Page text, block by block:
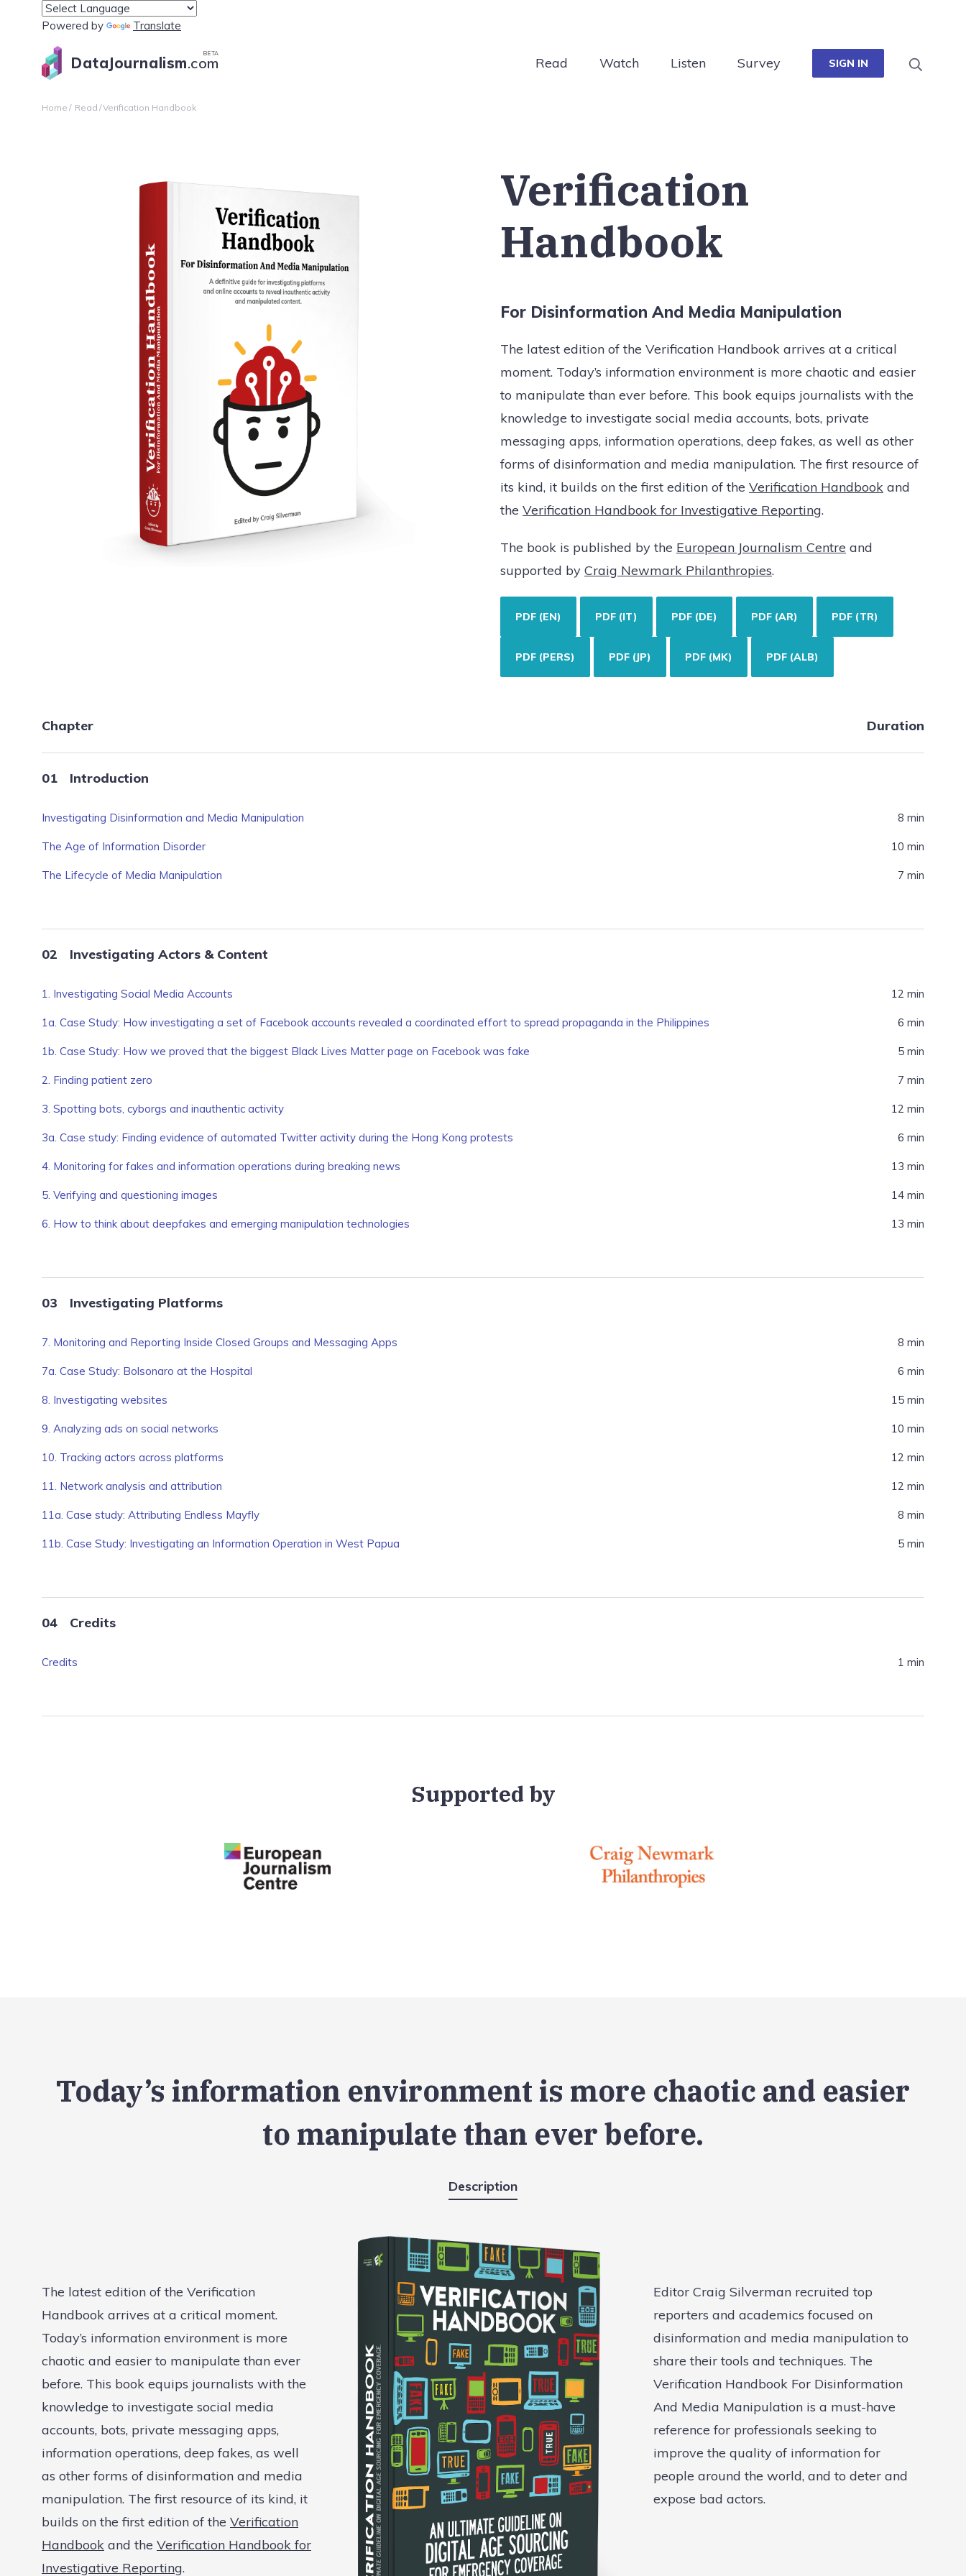
Powered by Translate
DataJournalism.com
BETA
Read Watch Listen Survey SIGN IN
Home Read Verification Handbook
Verification
Handbook
For Disinformation And Media Manipulation
The latest edition of the Verification Handbook arrives at a critical
moment. Today’s information environment is more chaotic and easier
to manipulate than ever before. This book equips journalists with the
knowledge to investigate social media accounts, bots, private
messaging apps, information operations, deep fakes, as well as other
forms of disinformation and media manipulation. The first resource of
its kind, it builds on the first edition of the Verification Handbook and
the Verification Handbook for Investigative Reporting.
The book is published by the European Journalism Centre and
supported by Craig Newmark Philanthropies.
PDF (EN) PDF (IT) PDF (DE) PDF (AR) PDF (TR)
PDF (PERS) PDF (JP) PDF (MK) PDF (ALB)
Chapter Duration
Introduction
Investigating Disinformation and Media Manipulation 8 min
The Age of Information Disorder 10 min
The Lifecycle of Media Manipulation 7 min
Investigating Actors & Content
1. Investigating Social Media Accounts 12 min
1a. Case Study: How investigating a set of Facebook accounts revealed a coordinated effort to spread propaganda in the Philippines 6 min
1b. Case Study: How we proved that the biggest Black Lives Matter page on Facebook was fake 5 min
2. Finding patient zero 7 min
3. Spotting bots, cyborgs and inauthentic activity 12 min
3a. Case study: Finding evidence of automated Twitter activity during the Hong Kong protests 6 min
4. Monitoring for fakes and information operations during breaking news 13 min
5. Verifying and questioning images 14 min
6. How to think about deepfakes and emerging manipulation technologies 13 min
Investigating Platforms
7. Monitoring and Reporting Inside Closed Groups and Messaging Apps 8 min
7a. Case Study: Bolsonaro at the Hospital 6 min
8. Investigating websites 15 min
9. Analyzing ads on social networks 10 min
10. Tracking actors across platforms 12 min
11. Network analysis and attribution 12 min
11a. Case study: Attributing Endless Mayfly 8 min
11b. Case Study: Investigating an Information Operation in West Papua 5 min
Credits
Credits 1 min
Supported by
Today’s information environment is more chaotic and easier
to manipulate than ever before.
Description
The latest edition of the Verification
Handbook arrives at a critical moment.
Today’s information environment is more
chaotic and easier to manipulate than ever
before. This book equips journalists with the
knowledge to investigate social media
accounts, bots, private messaging apps,
information operations, deep fakes, as well
as other forms of disinformation and media
manipulation. The first resource of its kind, it
builds on the first edition of the Verification
Handbook and the Verification Handbook for
Investigative Reporting.
Editor Craig Silverman recruited top
reporters and academics focused on
disinformation and media manipulation to
share their tools and techniques. The
Verification Handbook For Disinformation
And Media Manipulation is a must-have
reference for professionals seeking to
improve the quality of information for
people around the world, and to deter and
expose bad actors.